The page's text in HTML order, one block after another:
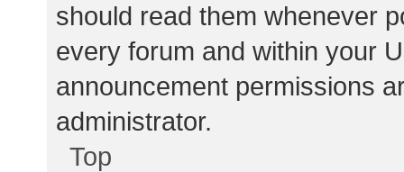
should read them whenever
every forum and within your
announcement permissions
administrator.
Top